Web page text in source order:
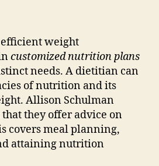
weight
customized nutrition plans
needs. A dietitian can
of nutrition and its
Allison Schulman
they offer advice on
covers meal planning,
attaining nutrition